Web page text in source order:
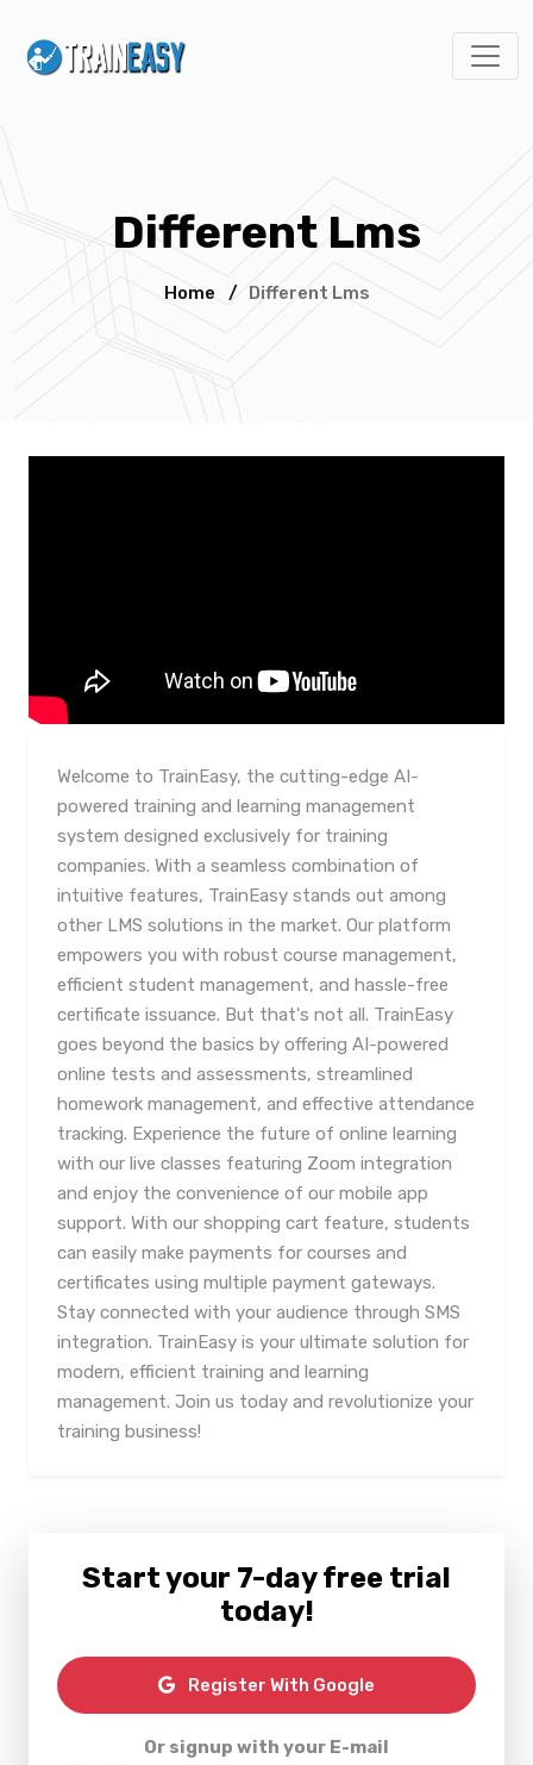
Different Lms
Home / Different Lms
Welcome to TrainEasy, the cutting-edge AI-
powered training and learning management
system designed exclusively for training
companies. With a seamless combination of
intuitive features, TrainEasy stands out among
other LMS solutions in the market. Our platform
empowers you with robust course management,
efficient student management, and hassle-free
certificate issuance. But that's not all. TrainEasy
goes beyond the basics by offering AI-powered
online tests and assessments, streamlined
homework management, and effective attendance
tracking. Experience the future of online learning
with our live classes featuring Zoom integration
and enjoy the convenience of our mobile app
support. With our shopping cart feature, students
can easily make payments for courses and
certificates using multiple payment gateways.
Stay connected with your audience through SMS
integration. TrainEasy is your ultimate solution for
modern, efficient training and learning
management. Join us today and revolutionize your
training business!
Start your 7-day free trial
today!
Register With Google
Or signup with your E-mail